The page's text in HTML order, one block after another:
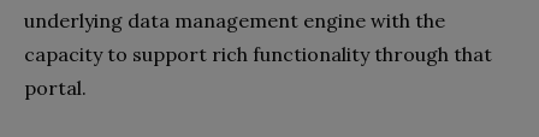
underlying data management engine with the
capacity to support rich functionality through that
portal.